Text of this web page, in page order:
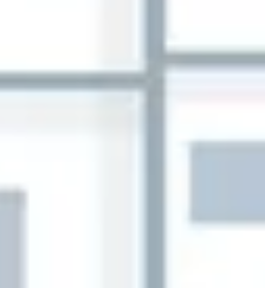
2
Al Ruqaiqah, Al Hofuf
Al Ruqaiqah
Al Ouaimriyah